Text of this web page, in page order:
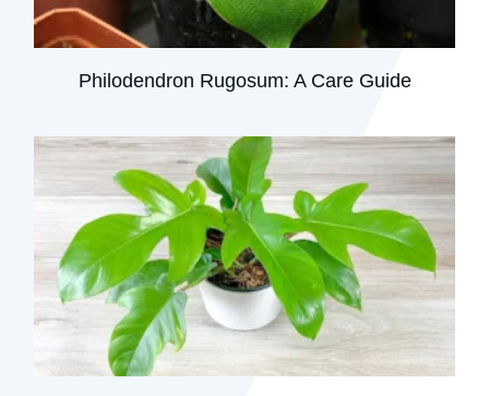
Philodendron Rugosum: A Care Guide